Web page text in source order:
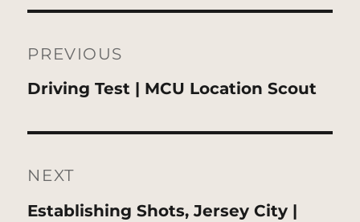
navigation
PREVIOUS
Previous
Driving Test | MCU Location Scout
NEXT
Next
Establishing Shots, Jersey City |